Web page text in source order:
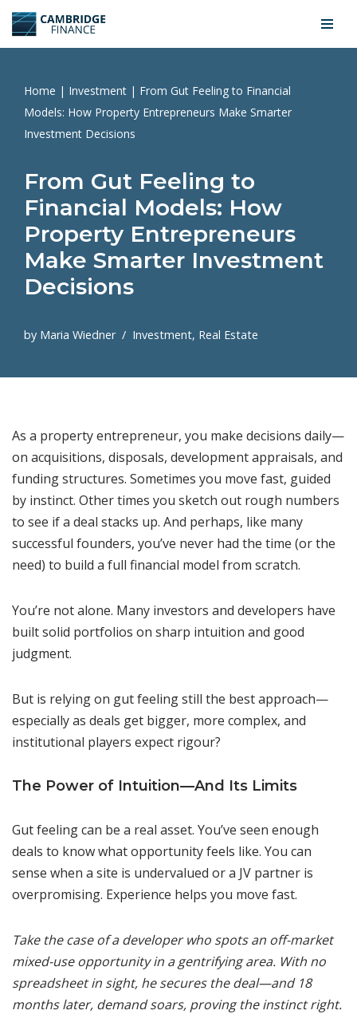
Skip
content
Home | Investment | From Gut Feeling to Financial
Models: How Property Entrepreneurs Make Smarter
Investment Decisions
From Gut Feeling to
Financial Models: How
Property Entrepreneurs
Make Smarter Investment
Decisions
by Maria Wiedner Investment, Real Estate
As a property entrepreneur, you make decisions daily—
on acquisitions, disposals, development appraisals, and
funding structures. Sometimes you move fast, guided
by instinct. Other times you sketch out rough numbers
to see if a deal stacks up. And perhaps, like many
successful founders, you’ve never had the time (or the
need) to build a full financial model from scratch.
You’re not alone. Many investors and developers have
built solid portfolios on sharp intuition and good
judgment.
But is relying on gut feeling still the best approach—
especially as deals get bigger, more complex, and
institutional players expect rigour?
The Power of Intuition—And Its Limits
Gut feeling can be a real asset. You’ve seen enough
deals to know what opportunity feels like. You can
sense when a site is undervalued or a JV partner is
overpromising. Experience helps you move fast.
Take the case of a developer who spots an off-market
mixed-use opportunity in a gentrifying area. With no
spreadsheet in sight, he secures the deal—and 18
months later, demand soars, proving the instinct right.